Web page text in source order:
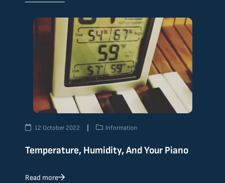
12 October 2022 Information
Temperature, Humidity, And Your Piano
Read more